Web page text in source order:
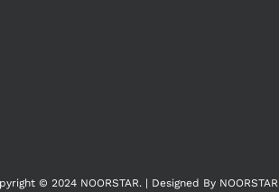
© 2024 NOORSTAR. | Designed By NOORSTAR